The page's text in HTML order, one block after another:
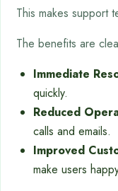
This makes support
The benefits are
Immediate
quickly.
Reduced
calls and emails.
Improved
make users